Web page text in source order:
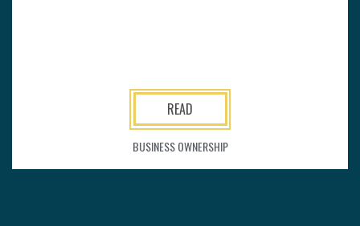
READ
BUSINESS OWNERSHIP